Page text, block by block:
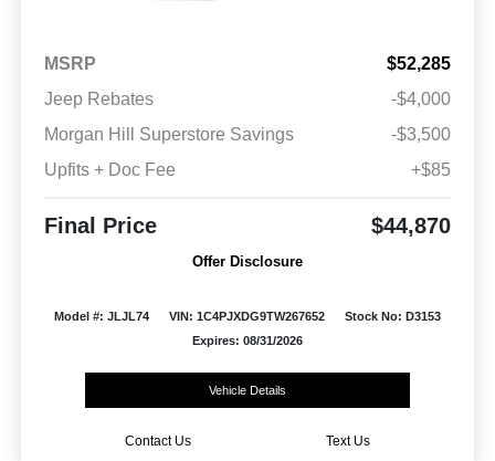
MSRP
$52,285
Jeep Rebates
-$4,000
Morgan Hill Superstore Savings
-$3,500
Upfits + Doc Fee
+$85
Final Price $44,870
Offer Disclosure
Model #: JLJL74 VIN: 1C4PJXDG9TW267652
Stock No: D3153
Expires: 08/31/2026
Vehicle Details
Contact Us Text Us